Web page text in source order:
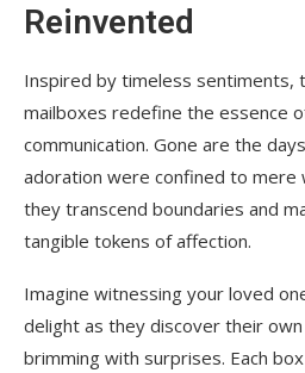
Reinvented
Inspired by timeless sentiments,
mailboxes redefine the essence
communication. Gone are the
adoration were confined to mere
they transcend boundaries and
tangible tokens of affection.
Imagine witnessing your loved
delight as they discover their
brimming with surprises. Each